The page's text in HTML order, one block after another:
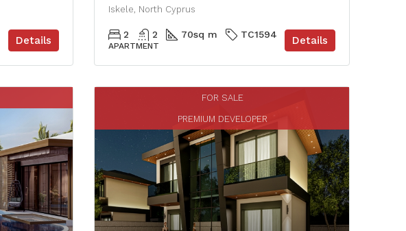
Details
Iskele, North Cyprus
2 2 70sq m TC1594
APARTMENT Details
FOR SALE
PREMIUM DEVELOPER